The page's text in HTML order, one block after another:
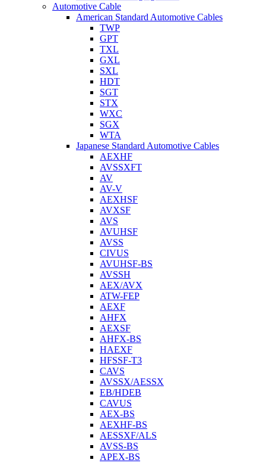
Automotive Cable
American Standard Automotive Cables
TWP
GPT
TXL
GXL
SXL
HDT
SGT
STX
WXC
SGX
WTA
Japanese Standard Automotive Cables
AEXHF
AVSSXFT
AV
AV-V
AEXHSF
AVXSF
AVS
AVUHSF
AVSS
CIVUS
AVUHSF-BS
AVSSH
AEX/AVX
ATW-FEP
AEXF
AHFX
AEXSF
AHFX-BS
HAEXF
HFSSF-T3
CAVS
AVSSX/AESSX
EB/HDEB
CAVUS
AEX-BS
AEXHF-BS
AESSXF/ALS
AVSS-BS
APEX-BS